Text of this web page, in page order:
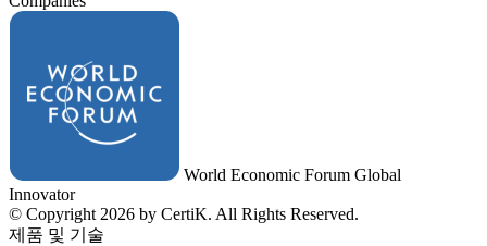
World Economic Forum Global
Innovator
© Copyright 2026 by CertiK. All Rights Reserved.
제품 및 기술